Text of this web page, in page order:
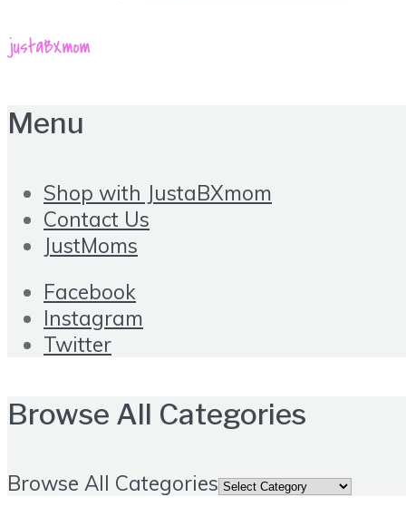
Menu
Shop with JustaBXmom
Contact Us
JustMoms
Facebook
Instagram
Twitter
Browse All Categories
Browse All Categories